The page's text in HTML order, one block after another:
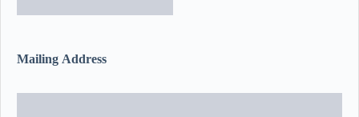
Mailing Address